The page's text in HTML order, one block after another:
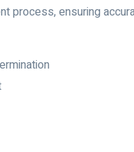
process, ensuring